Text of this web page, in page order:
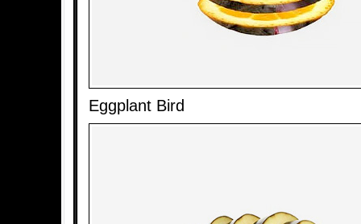
Eggplant Bird